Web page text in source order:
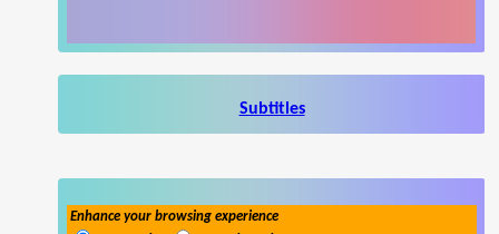
Subtitles
Enhance your browsing experience